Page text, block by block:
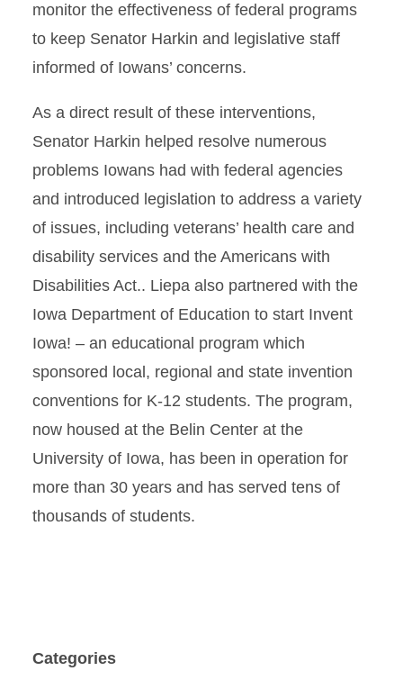
monitor the effectiveness of federal programs
to keep Senator Harkin and legislative staff
informed of Iowans’ concerns.
As a direct result of these interventions,
Senator Harkin helped resolve numerous
problems Iowans had with federal agencies
and introduced legislation to address a variety
of issues, including veterans’ health care and
disability services and the Americans with
Disabilities Act.. Liepa also partnered with the
Iowa Department of Education to start Invent
Iowa! – an educational program which
sponsored local, regional and state invention
conventions for K-12 students. The program,
now housed at the Belin Center at the
University of Iowa, has been in operation for
more than 30 years and has served tens of
thousands of students.
Categories